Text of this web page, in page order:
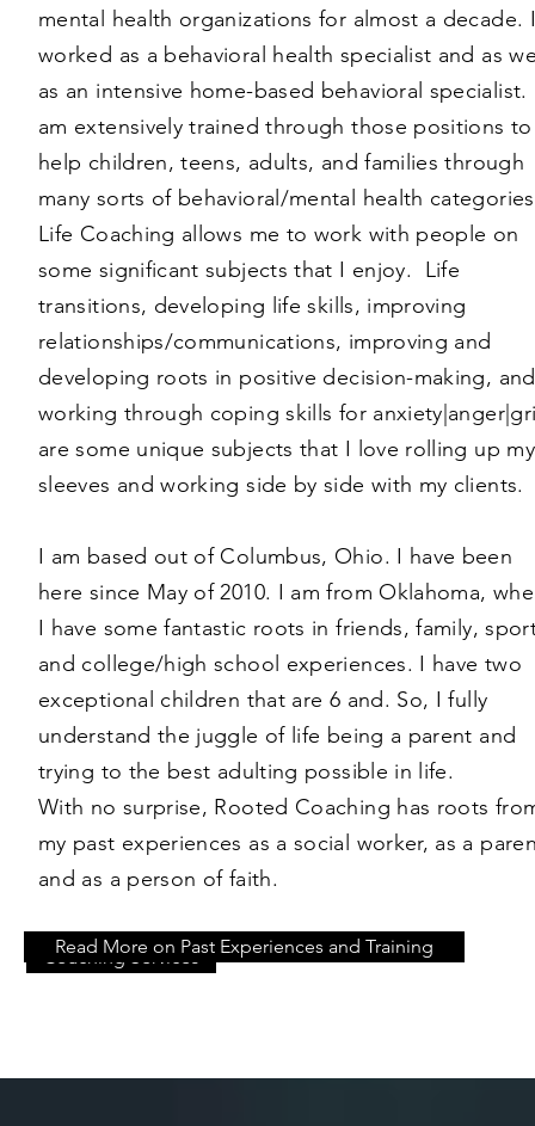
mental health organizations for almost a decade. I
worked as a behavioral health specialist and as
as an intensive home-based behavioral specialist.
am extensively trained through those positions to
help children, teens, adults, and families through
many sorts of behavioral/mental health
Life Coaching allows me to work with people on
some significant subjects that I enjoy. Life
transitions, developing life skills, improving
relationships/communications, improving and
developing roots in positive decision-making, and
working through coping skills for
are some unique subjects that I love rolling up my
sleeves and working side by side with my clients.
I am based out of Columbus, Ohio. I have been
here since May of 2010. I am from Oklahoma,
I have some fantastic roots in friends, family,
and college/high school experiences. I have two
exceptional children that are 6 and. So, I fully
understand the juggle of life being a parent and
trying to the best adulting possible in life.
With no surprise, Rooted Coaching has roots
my past experiences as a social worker, as a
and as a person of faith.
Coaching Services
Read More on Past Experiences and Training